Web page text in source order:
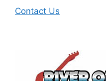
Contact Us